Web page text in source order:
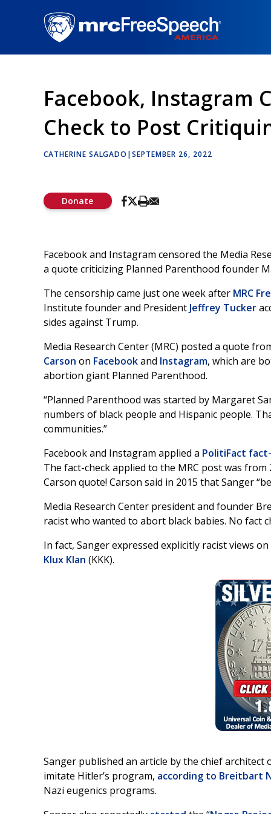
Facebook, Instagram
Check to Post
CATHERINE SALGADO |SEPTEMBER 26, 2022
Donate
Facebook and Instagram censored the Media
a quote criticizing Planned Parenthood founder
The censorship came just one week after MRC
Institute founder and President Jeffrey Tucker
sides against Trump.
Media Research Center (MRC) posted a quote
Carson on Facebookand Instagram, which are
abortion giant Planned Parenthood.
“Planned Parenthood was started by Margaret
numbers of black people and Hispanic people.
communities.”
Facebook and Instagram applied a PolitiFact
The fact-check applied to the MRC post was
Carson quote! Carson said in 2015 that Sanger
Media Research Center president and founder
racist who wanted to abort black babies. No fact
In fact, Sanger expressed explicitly racist views on
Klux Klan (KKK).
Sanger published an article by the chief
imitate Hitler’s program, according to Breitbart
Nazi eugenics programs.